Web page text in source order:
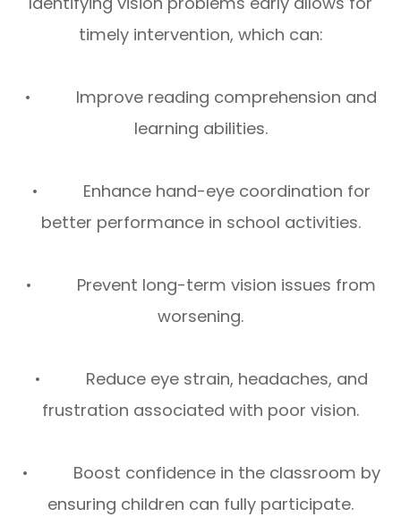
timely intervention, which can:
• Improve reading comprehension and
learning abilities.
• Enhance hand-eye coordination for
better performance in school activities.
• Prevent long-term vision issues from
worsening.
• Reduce eye strain, headaches, and
frustration associated with poor vision.
• Boost confidence in the classroom by
ensuring children can fully participate.